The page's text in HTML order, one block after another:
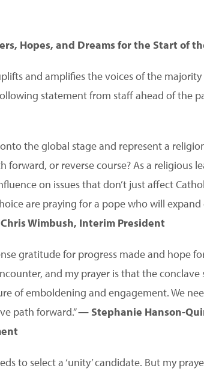
Hopes, and Dreams for the Start of
and amplifies the voices of the
statement from staff ahead of the
the global stage and represent a
forward, or reverse course? As a religious
on issues that don’t just affect
are praying for a pope who will expand
Wimbush, Interim President
gratitude for progress made and hope
and my prayer is that the conclave
of emboldening and engagement. We
path forward.”— Stephanie Hanson-
to select a ‘unity’ candidate. But my